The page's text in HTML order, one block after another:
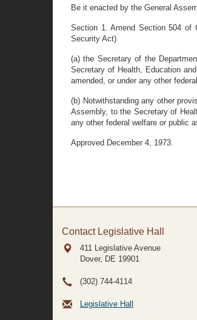
Be it enacted by the General
Section 1. Amend Section 504 of
Security Act)
(a) the Secretary of the
Secretary of Health, Education
amended, or under any other
(b) Notwithstanding any other
Assembly, to the Secretary of
any other federal welfare or public
Approved December 4, 1973.
Contact Legislative Hall
411 Legislative Avenue
Dover, DE 19901
(302) 744-4114
Legislative Hall